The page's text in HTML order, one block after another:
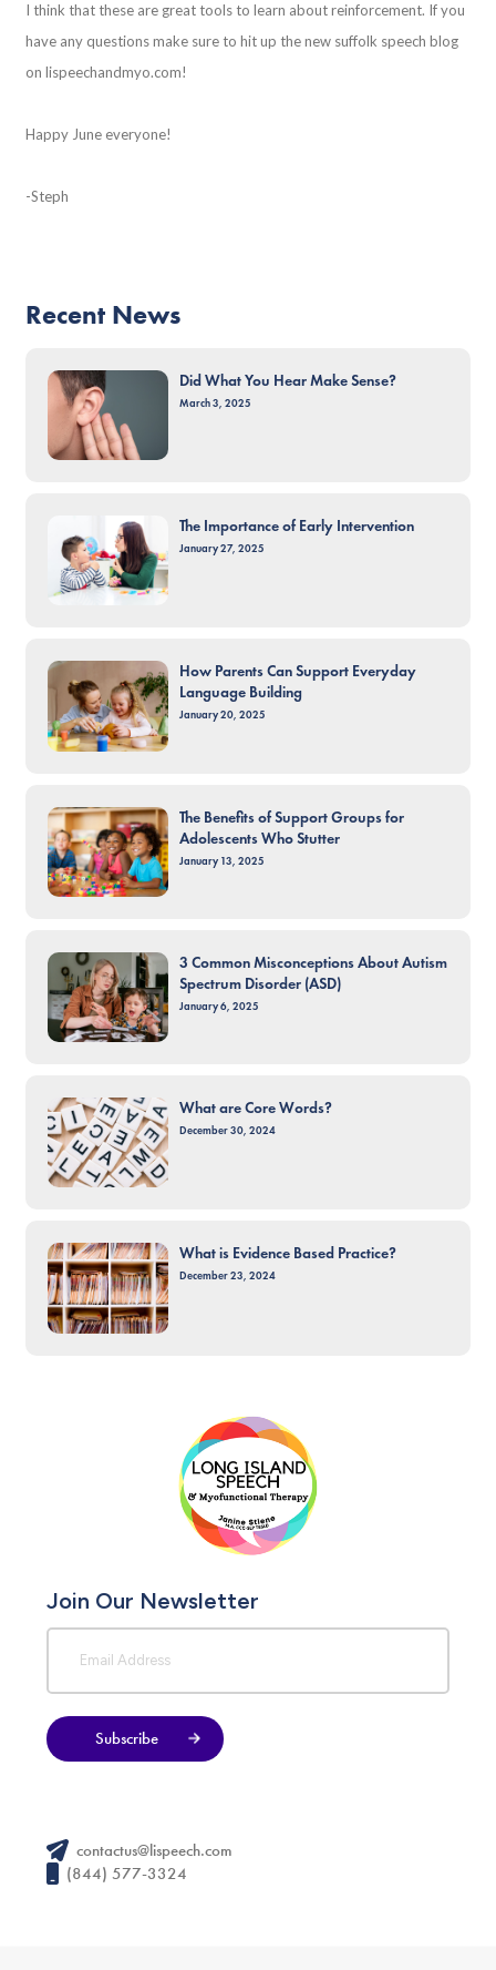
I think that these are great tools to learn about reinforcement. If you
have any questions make sure to hit up the new suffolk speech blog
on lispeechandmyo.com!
Happy June everyone!
-Steph
Recent News
Did What You Hear Make Sense?
March 3, 2025
The Importance of Early Intervention
January 27, 2025
How Parents Can Support Everyday
Language Building
January 20, 2025
The Benefits of Support Groups for
Adolescents Who Stutter
January 13, 2025
3 Common Misconceptions About Autism
Spectrum Disorder (ASD)
January 6, 2025
What are Core Words?
December 30, 2024
What is Evidence Based Practice?
December 23, 2024
Join Our Newsletter
Subscribe
contactus@lispeech.com
(844) 577-3324